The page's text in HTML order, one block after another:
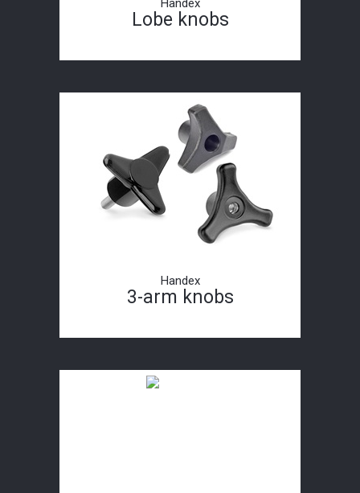
Handex
Lobe knobs
Handex
3-arm knobs